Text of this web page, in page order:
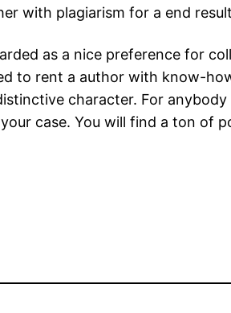
with plagiarism for a end
as a nice preference for
to rent a author with know-
character. For
case. You will find a ton of